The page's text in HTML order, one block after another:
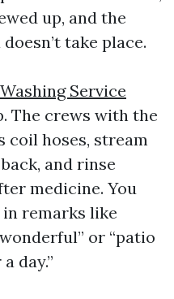
up, and the
take place.
Service
The crews with the
coil hoses, stream
and rinse
medicine. You
remarks like
or “patio
day.”